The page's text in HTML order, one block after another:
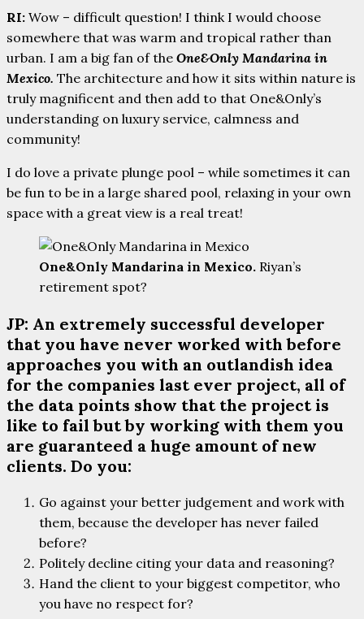
RI: Wow – difficult question! I think I would choose
somewhere that was warm and tropical rather than
urban. I am a big fan of the One&Only Mandarina in
Mexico. The architecture and how it sits within nature is
truly magnificent and then add to that One&Only’s
understanding on luxury service, calmness and
community!
I do love a private plunge pool – while sometimes it can
be fun to be in a large shared pool, relaxing in your own
space with a great view is a real treat!
One&Only Mandarina in Mexico. Riyan’s
retirement spot?
JP: An extremely successful developer
that you have never worked with before
approaches you with an outlandish idea
for the companies last ever project, all of
the data points show that the project is
like to fail but by working with them you
are guaranteed a huge amount of new
clients. Do you:
Go against your better judgement and work with
them, because the developer has never failed
before?
Politely decline citing your data and reasoning?
Hand the client to your biggest competitor, who
you have no respect for?